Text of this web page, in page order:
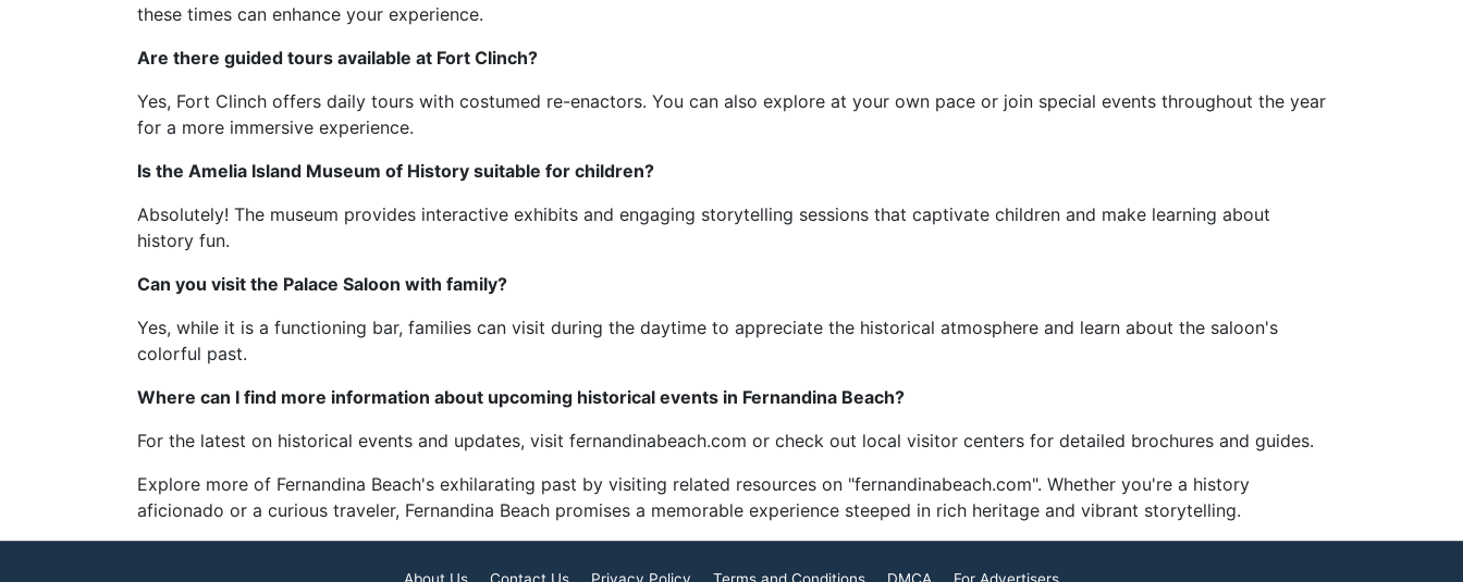
these times can enhance your experience.
Are there guided tours available at Fort Clinch?
Yes, Fort Clinch offers daily tours with costumed re-enactors. You can also explore at your own pace or join special events throughout the year
for a more immersive experience.
Is the Amelia Island Museum of History suitable for children?
Absolutely! The museum provides interactive exhibits and engaging storytelling sessions that captivate children and make learning about
history fun.
Can you visit the Palace Saloon with family?
Yes, while it is a functioning bar, families can visit during the daytime to appreciate the historical atmosphere and learn about the saloon's
colorful past.
Where can I find more information about upcoming historical events in Fernandina Beach?
For the latest on historical events and updates, visit fernandinabeach.com or check out local visitor centers for detailed brochures and guides.
Explore more of Fernandina Beach's exhilarating past by visiting related resources on "fernandinabeach.com". Whether you're a history
aficionado or a curious traveler, Fernandina Beach promises a memorable experience steeped in rich heritage and vibrant storytelling.